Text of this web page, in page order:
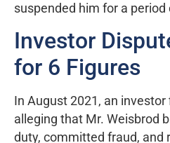
suspended him for a
Investor
for 6 Figures
In August 2021, an investor
alleging that Mr. Weisbrod
duty, committed fraud, and